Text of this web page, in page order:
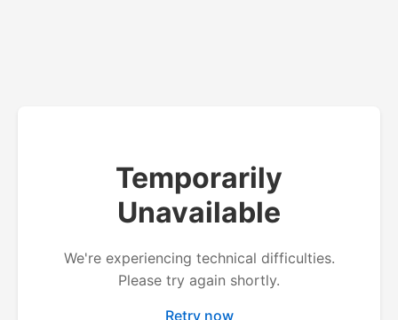
Temporarily
Unavailable
We're experiencing technical difficulties.
Please try again shortly.
Retry now